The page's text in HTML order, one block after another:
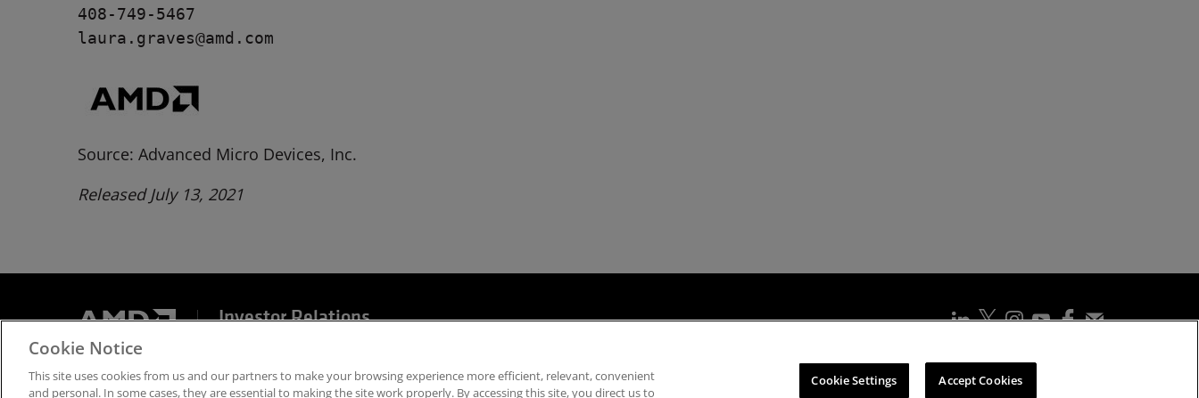
408-749-5467
laura.graves@amd.com
Source: Advanced Micro Devices, Inc.
Released July 13, 2021
Investor Relations
Accessibility Statement Cookies Policy Cookie Settings
Cookie Notice
This site uses cookies from us and our partners to make your browsing experience more efficient, relevant, convenient
and personal. In some cases, they are essential to making the site work properly. By accessing this site, you direct us to
Cookie Settings Accept Cookies